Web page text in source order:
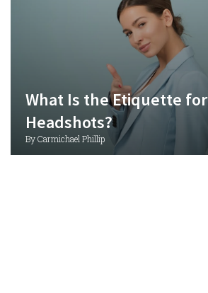
What Is the Etiquette
Headshots?
By Carmichael Phillip